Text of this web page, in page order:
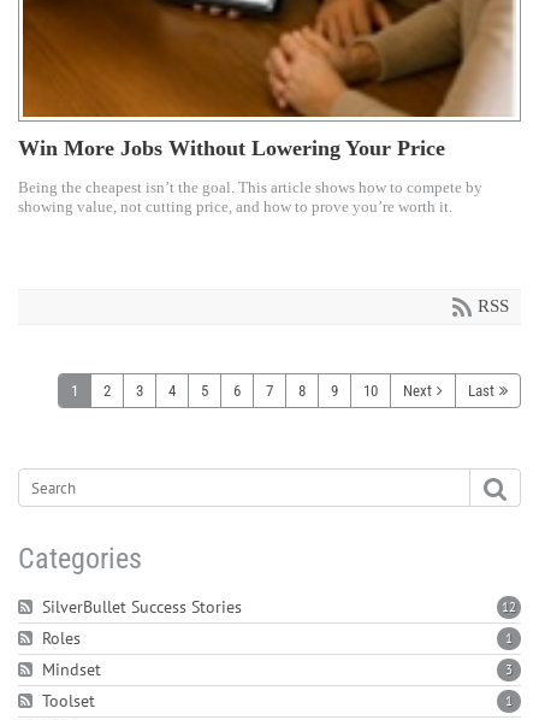
Win More Jobs Without Lowering Your Price
Being the cheapest isn’t the goal. This article shows how to compete by
showing value, not cutting price, and how to prove you’re worth it.
RSS
1 2 3 4 5 6 7 8 9 10 Next Last
Categories
12
SilverBullet Success Stories
1
Roles
3
Mindset
1
Toolset